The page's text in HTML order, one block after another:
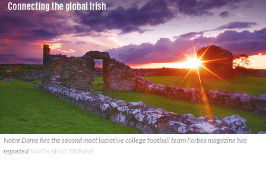
Notre Dame has the second most lucrative college football team Forbes magazine has
reported SOUTH BEND TRIBUNE